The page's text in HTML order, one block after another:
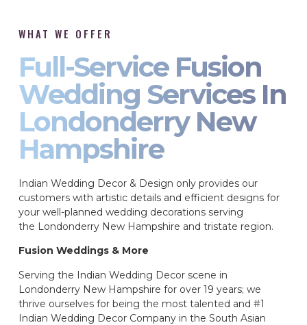
WHAT WE OFFER
Full-Service Fusion
Wedding Services In
Londonderry New
Hampshire
Indian Wedding Decor & Design only provides our
customers with artistic details and efficient designs for
your well-planned wedding decorations serving
the Londonderry New Hampshire and tristate region.
Fusion Weddings & More
Serving the Indian Wedding Decor scene in
Londonderry New Hampshire for over 19 years; we
thrive ourselves for being the most talented and #1
Indian Wedding Decor Company in the South Asian